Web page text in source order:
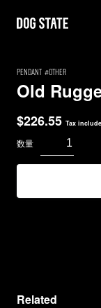
PENDANT Other
Old
$226.55 Tax
Related